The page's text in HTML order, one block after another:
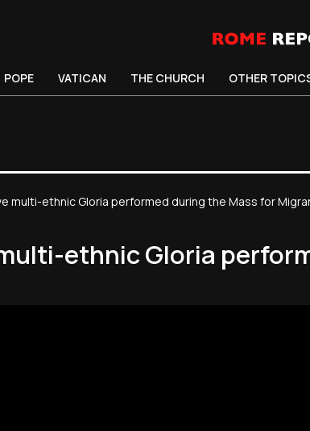
POPE VATICAN THE CHURCH OTHER
multi-ethnic Gloria performed during the Mass for
ethnic Gloria